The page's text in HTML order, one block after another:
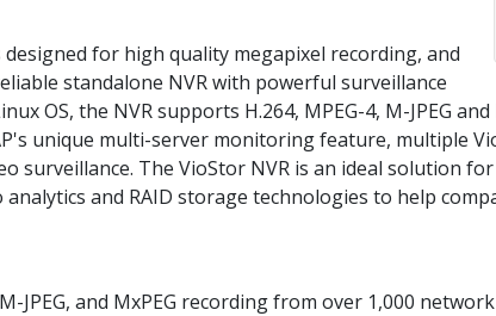
for high quality megapixel recording, and
standalone NVR with powerful surveillance
OS, the NVR supports H.264, MPEG-4, M-JPEG
unique multi-server monitoring feature, multiple
surveillance. The VioStor NVR is an ideal solution
and RAID storage technologies to help
JPEG, and MxPEG recording from over 1,000